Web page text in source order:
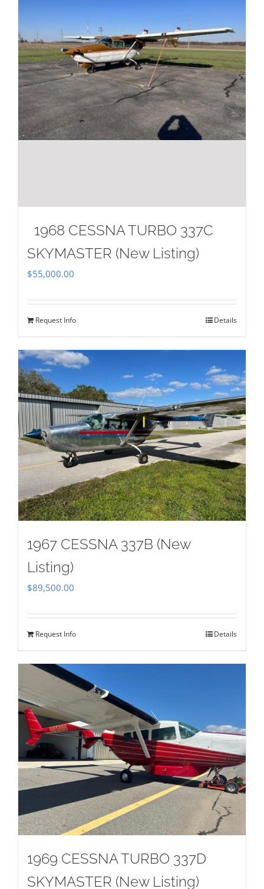
1968 CESSNA TURBO 337C
SKYMASTER (New Listing)
$55,000.00
Request Info Details
1967 CESSNA 337B (New
Listing)
$89,500.00
Request Info Details
1969 CESSNA TURBO 337D
SKYMASTER (New Listing)